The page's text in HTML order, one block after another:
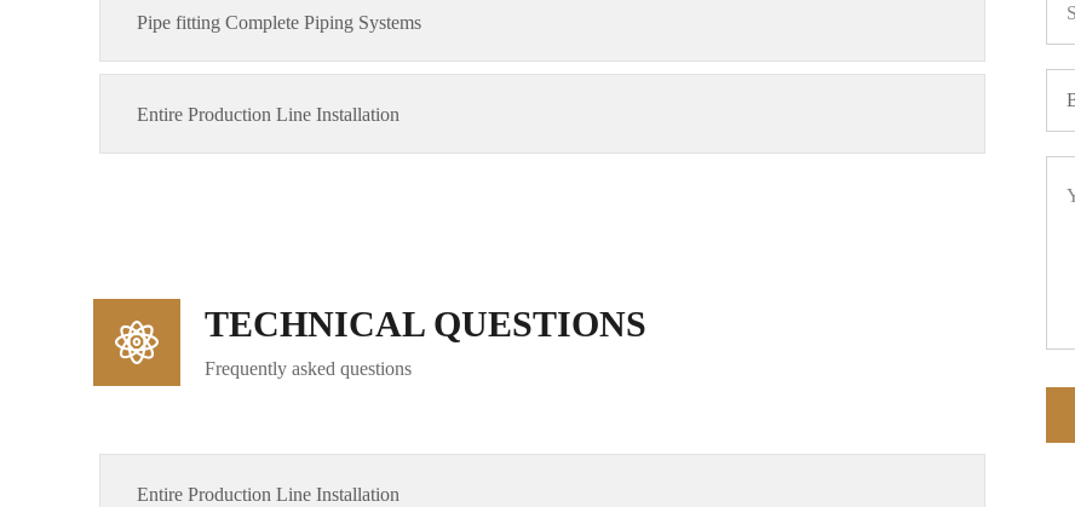
Pipe fitting Complete Piping Systems
Entire Production Line Installation
TECHNICAL QUESTIONS
Frequently asked questions
Entire Production Line Installation